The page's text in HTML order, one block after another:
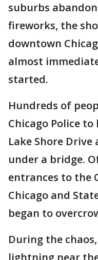
suburbs
fireworks, the
downtown
almost
started.
Hundreds of
Chicago Police
Lake Shore
under a bridge.
entrances to the
Chicago and
began to
During the